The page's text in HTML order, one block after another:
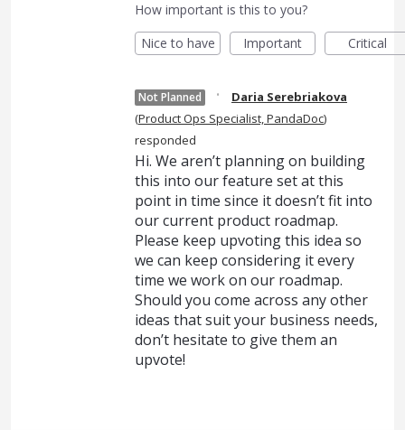
How important is this to you?
Nice to have
Important Critical
Not Planned ·
Daria Serebriakova
(Product Ops Specialist, PandaDoc)
responded
Hi. We aren’t planning on building
this into our feature set at this
point in time since it doesn’t fit into
our current product roadmap.
Please keep upvoting this idea so
we can keep considering it every
time we work on our roadmap.
Should you come across any other
ideas that suit your business needs,
don’t hesitate to give them an
upvote!